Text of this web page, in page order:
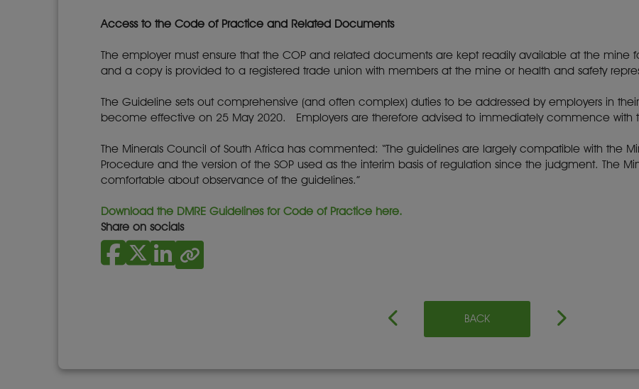
Access to the Code of Practice and Related Documents
The employer must ensure that the COP and related documents are kept readily available at the mine
and a copy is provided to a registered trade union with members at the mine or health and safety
The Guideline sets out comprehensive (and often complex) duties to be addressed by employers in
become effective on 25 May 2020. Employers are therefore advised to immediately commence with
The Minerals Council of South Africa has commented: “The guidelines are largely compatible with the
Procedure and the version of the SOP used as the interim basis of regulation since the judgment. The
comfortable about observance of the guidelines.”
Download the DMRE Guidelines for Code of Practice here.
Share on socials
BACK